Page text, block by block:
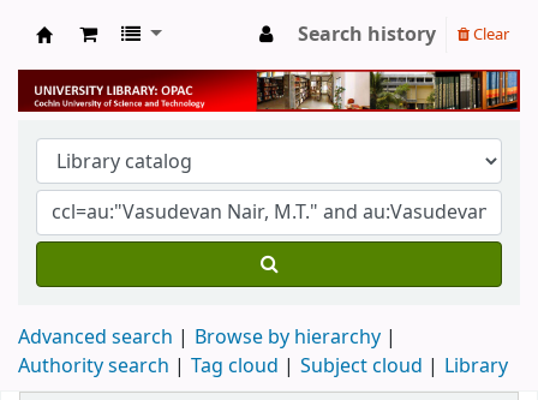
University Library
Search history Clear
Advanced search
Browse by hierarchy
Authority search
Tag cloud Subject cloud Library